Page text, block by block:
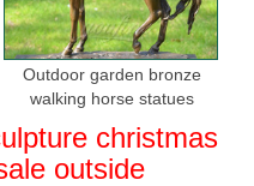
Outdoor garden bronze
walking horse statues
christmas
outside